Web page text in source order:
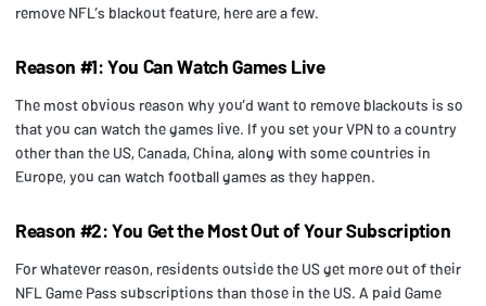
remove NFL’s blackout feature, here are a few.
Reason #1: You Can Watch Games Live
The most obvious reason why you’d want to remove blackouts is so
that you can watch the games live. If you set your VPN to a country
other than the US, Canada, China, along with some countries in
Europe, you can watch football games as they happen.
Reason #2: You Get the Most Out of Your Subscription
For whatever reason, residents outside the US get more out of their
NFL Game Pass subscriptions than those in the US. A paid Game